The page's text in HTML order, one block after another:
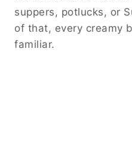
suppers, potlucks, or
of that, every creamy
familiar.